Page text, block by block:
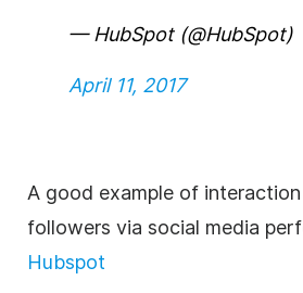
— HubSpot (@HubSpot)
April 11, 2017
A good example of
followers via social media
Hubspot